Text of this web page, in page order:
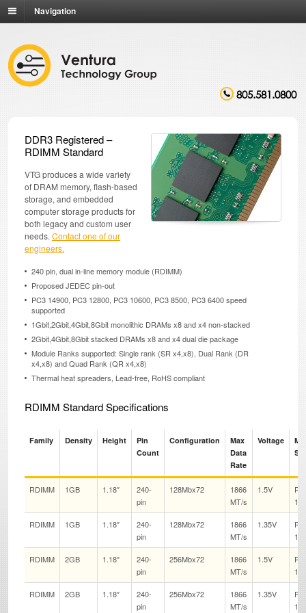
Navigation
805.581.0800
DDR3 Registered –
RDIMM Standard
VTG produces a wide variety
of DRAM memory, flash-based
storage, and embedded
computer storage products for
both legacy and custom user
needs. Contact one of our
engineers.
240 pin, dual in-line memory module (RDIMM)
Proposed JEDEC pin-out
PC3 14900, PC3 12800, PC3 10600, PC3 8500, PC3 6400 speed
supported
1Gbit,2Gbit,4Gbit,8Gbit monolithic DRAMs x8 and x4 non-stacked
2Gbit,4Gbit,8Gbit stacked DRAMs x8 and x4 dual die package
Module Ranks supported: Single rank (SR x4,x8), Dual Rank (DR
x4,x8) and Quad Rank (QR x4,x8)
Thermal heat spreaders, Lead-free, RoHS compliant
RDIMM Standard Specifications
Family Density Height
Pin
Count
Configuration
Max
Data
Rate
Voltage
RDIMM 1GB 1.18″
240-
pin
128Mbx72
1866
MT/s
1.5V
RDIMM 1GB 1.18″
240-
pin
128Mbx72
1866
MT/s
1.35V
RDIMM 2GB 1.18″
240-
pin
256Mbx72
1866
MT/s
1.5V
RDIMM 2GB 1.18″
240-
pin
256Mbx72
1866
MT/s
1.35V